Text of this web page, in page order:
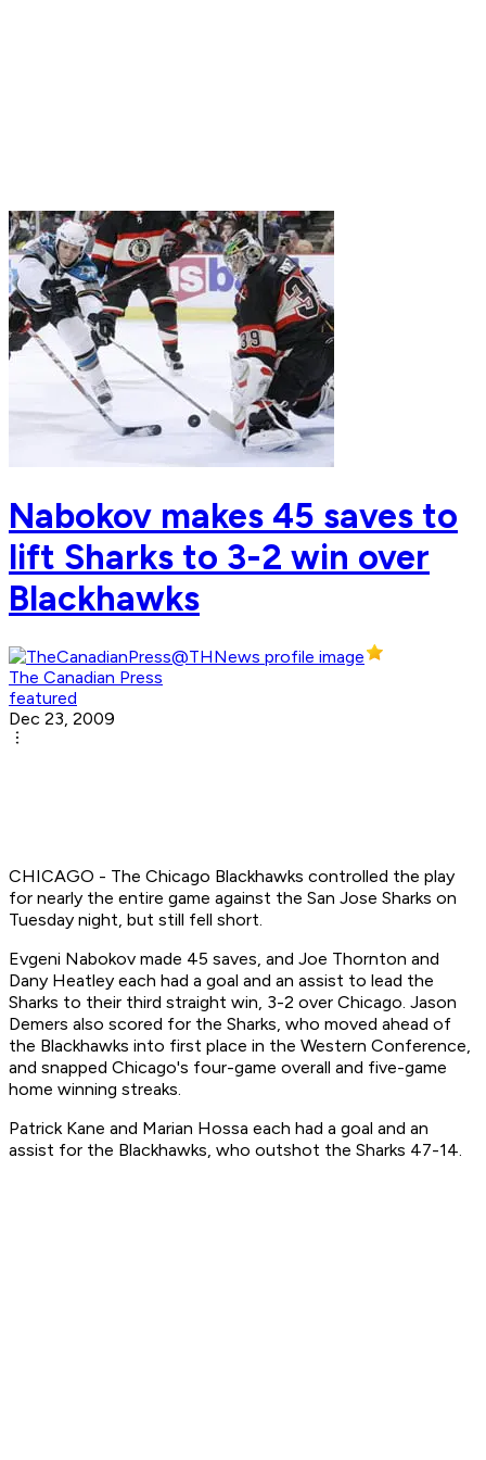
Nabokov makes 45 saves to
lift Sharks to 3-2 win over
Blackhawks
The Canadian Press
featured
Dec 23, 2009
CHICAGO - The Chicago Blackhawks controlled the play
for nearly the entire game against the San Jose Sharks on
Tuesday night, but still fell short.
Evgeni Nabokov made 45 saves, and Joe Thornton and
Dany Heatley each had a goal and an assist to lead the
Sharks to their third straight win, 3-2 over Chicago. Jason
Demers also scored for the Sharks, who moved ahead of
the Blackhawks into first place in the Western Conference,
and snapped Chicago's four-game overall and five-game
home winning streaks.
Patrick Kane and Marian Hossa each had a goal and an
assist for the Blackhawks, who outshot the Sharks 47-14.